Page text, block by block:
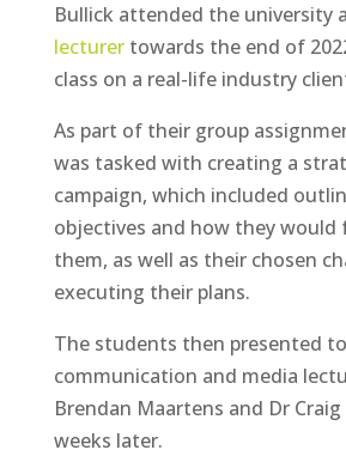
Bullick attended the university
lecturertowards the end of
class on a real-life industry
As part of their group
was tasked with creating a
campaign, which included
objectives and how they would
them, as well as their chosen
executing their plans.
The students then presented
communication and media
Brendan Maartens and Dr
weeks later.